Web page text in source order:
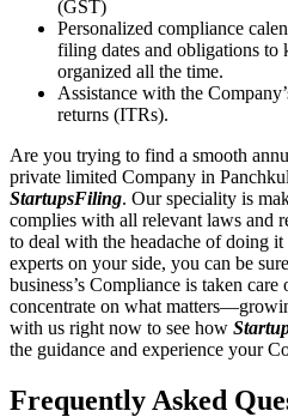
(GST)
Personalized compliance
filing dates and obligations to
organized all the time.
Assistance with the
returns (ITRs).
Are you trying to find a smooth
private limited Company in
StartupsFiling. Our speciality is
complies with all relevant laws and
to deal with the headache of doing
experts on your side, you can be
business’s Compliance is taken
concentrate on what
with us right now to see how
the guidance and experience your
Frequently Asked